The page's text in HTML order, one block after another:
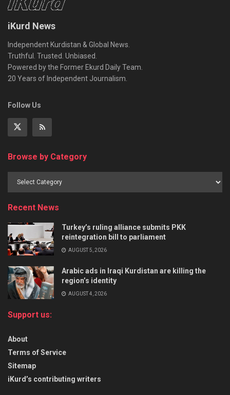
iKurd News
Independent Kurdistan & Global News.
Truthful. Trusted. Unbiased.
Powered by the Former Ekurd Daily Team.
20 Years of Independent Journalism.
Follow Us
Browse by Category
Recent News
Turkey’s ruling alliance submits PKK
reintegration bill to parliament
AUGUST 5, 2026
Arabic ads in Iraqi Kurdistan are killing the
region’s identity
AUGUST 4, 2026
Support us:
About
Terms of Service
Sitemap
iKurd’s contributing writers